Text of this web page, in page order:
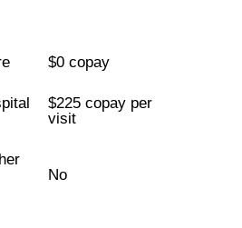
$0 copay
$225 copay per
visit
No